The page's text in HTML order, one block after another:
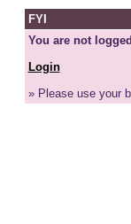
FYI
You are not
Login
» Please use your